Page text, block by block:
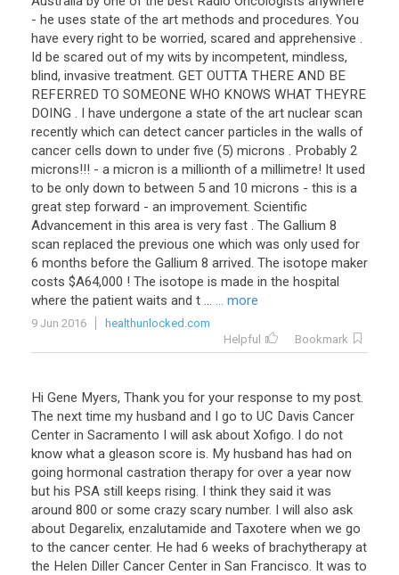
- he uses state of the art methods and procedures. You
have every right to be worried, scared and apprehensive .
Id be scared out of my wits by incompetent, mindless,
blind, invasive treatment. GET OUTTA THERE AND BE
REFERRED TO SOMEONE WHO KNOWS WHAT THEYRE
DOING . I have undergone a state of the art nuclear scan
recently which can detect cancer particles in the walls of
cancer cells down to under five (5) microns . Probably 2
microns!!! - a micron is a millionth of a millimetre! It used
to be only down to between 5 and 10 microns - this is a
great step forward - an improvement. Scientific
Advancement in this area is very fast . The Gallium 8
scan replaced the previous one which was only used for
6 months before the Gallium 8 arrived. The isotope maker
costs $A64,000 ! The isotope is made in the hospital
where the patient waits and t ... ... more
9 Jun 2016
healthunlocked.com
Helpful
Bookmark
Hi Gene Myers, Thank you for your response to my post.
The next time my husband and I go to UC Davis Cancer
Center in Sacramento I will ask about Xofigo. I do not
know what a gleason score is. My husband has had on
going hormonal castration therapy for over a year now
but his PSA still keeps rising. I think they said it was
around 800 or some crazy scary number. I will also ask
about Degarelix, enzalutamide and Taxotere when we go
to the cancer center. He had 6 weeks of brachytherapy at
the Helen Diller Cancer Center in San Francisco. It was to